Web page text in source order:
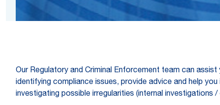
Our Regulatory and Criminal Enforcement team can
identifying compliance issues, provide advice and help
investigating possible irregularities (internal